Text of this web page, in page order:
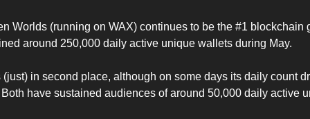
Worlds (running on WAX) continues to be the #1 blockchain
around 250,000 daily active unique wallets during May.
in second place, although on some days its daily count
have sustained audiences of around 50,000 daily active